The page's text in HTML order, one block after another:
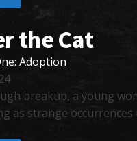
the Cat
Adoption
breakup, a young
as strange